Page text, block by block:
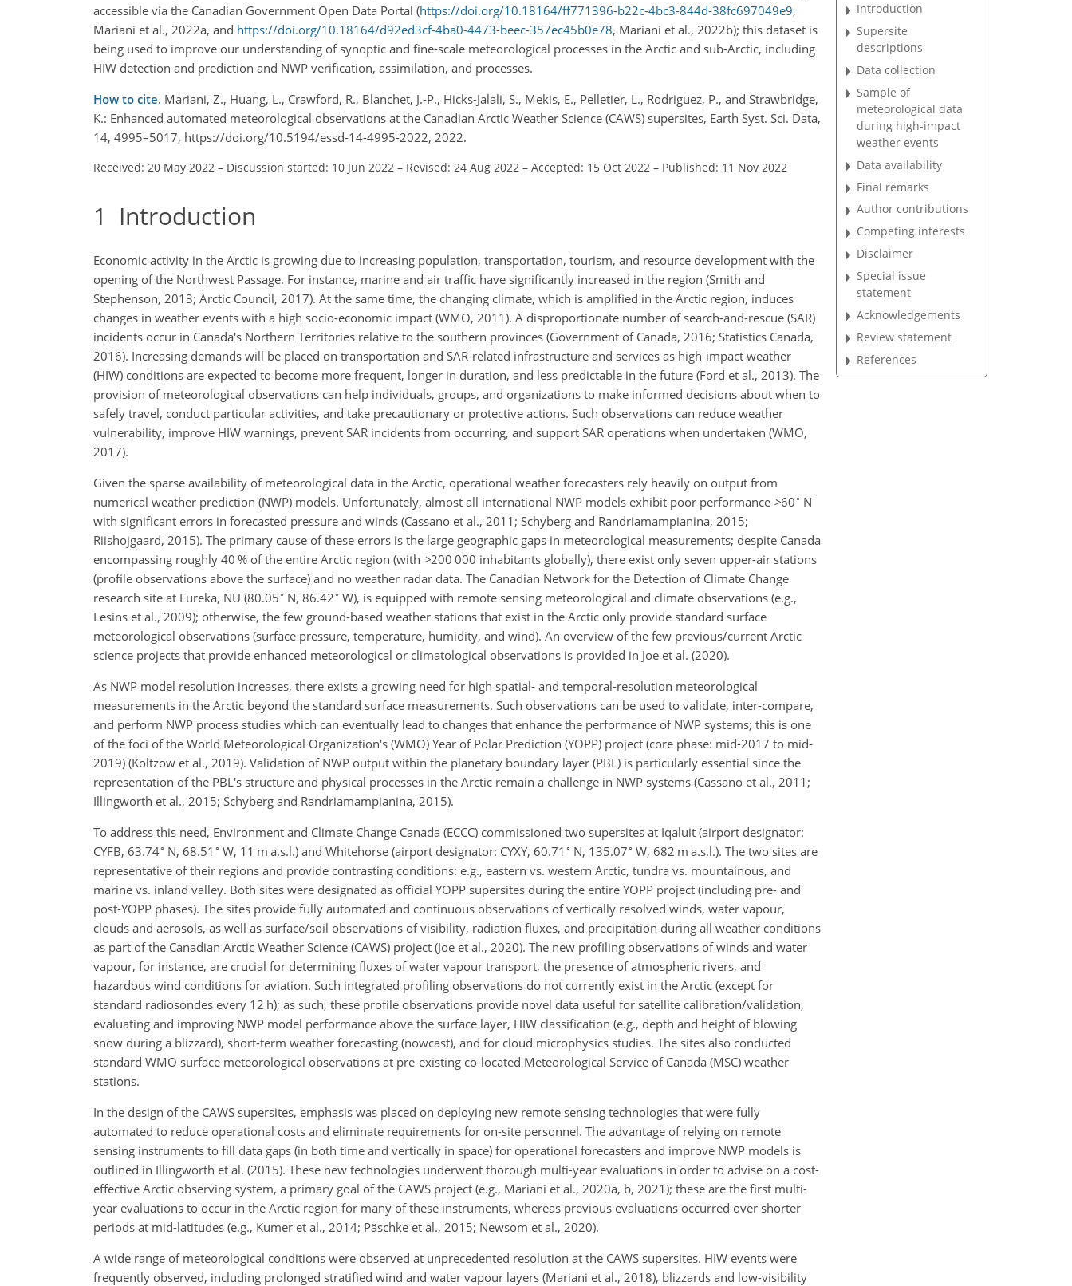
accessible via the Canadian Government Open Data Portal (https://doi.org/10.18164/ff771396-b22c-4bc3-844d-38fc697049e9,
Mariani et al., 2022a, and https://doi.org/10.18164/d92ed3cf-4ba0-4473-beec-357ec45b0e78, Mariani et al., 2022b); this dataset is
being used to improve our understanding of synoptic and fine-scale meteorological processes in the Arctic and sub-Arctic, including
HIW detection and prediction and NWP verification, assimilation, and processes.
How to cite. Mariani, Z., Huang, L., Crawford, R., Blanchet, J.-P., Hicks-Jalali, S., Mekis, E., Pelletier, L., Rodriguez, P., and Strawbridge,
K.: Enhanced automated meteorological observations at the Canadian Arctic Weather Science (CAWS) supersites, Earth Syst. Sci. Data,
14, 4995–5017, https://doi.org/10.5194/essd-14-4995-2022, 2022.
Received: 20 May 2022 – Discussion started: 10 Jun 2022 – Revised: 24 Aug 2022 – Accepted: 15 Oct 2022 – Published: 11 Nov 2022
1 Introduction
Economic activity in the Arctic is growing due to increasing population, transportation, tourism, and resource development with the
opening of the Northwest Passage. For instance, marine and air traffic have significantly increased in the region (Smith and
Stephenson, 2013; Arctic Council, 2017). At the same time, the changing climate, which is amplified in the Arctic region, induces
changes in weather events with a high socio-economic impact (WMO, 2011). A disproportionate number of search-and-rescue (SAR)
incidents occur in Canada's Northern Territories relative to the southern provinces (Government of Canada, 2016; Statistics Canada,
2016). Increasing demands will be placed on transportation and SAR-related infrastructure and services as high-impact weather
(HIW) conditions are expected to become more frequent, longer in duration, and less predictable in the future (Ford et al., 2013). The
provision of meteorological observations can help individuals, groups, and organizations to make informed decisions about when to
safely travel, conduct particular activities, and take precautionary or protective actions. Such observations can reduce weather
vulnerability, improve HIW warnings, prevent SAR incidents from occurring, and support SAR operations when undertaken (WMO,
2017).
Given the sparse availability of meteorological data in the Arctic, operational weather forecasters rely heavily on output from
numerical weather prediction (NWP) models. Unfortunately, almost all international NWP models exhibit poor performance >60∘ N
with significant errors in forecasted pressure and winds (Cassano et al., 2011; Schyberg and Randriamampianina, 2015;
Riishojgaard, 2015). The primary cause of these errors is the large geographic gaps in meteorological measurements; despite Canada
encompassing roughly 40 % of the entire Arctic region (with >200 000 inhabitants globally), there exist only seven upper-air stations
(profile observations above the surface) and no weather radar data. The Canadian Network for the Detection of Climate Change
research site at Eureka, NU (80.05∘ N, 86.42∘ W), is equipped with remote sensing meteorological and climate observations (e.g.,
Lesins et al., 2009); otherwise, the few ground-based weather stations that exist in the Arctic only provide standard surface
meteorological observations (surface pressure, temperature, humidity, and wind). An overview of the few previous/current Arctic
science projects that provide enhanced meteorological or climatological observations is provided in Joe et al. (2020).
As NWP model resolution increases, there exists a growing need for high spatial- and temporal-resolution meteorological
measurements in the Arctic beyond the standard surface measurements. Such observations can be used to validate, inter-compare,
and perform NWP process studies which can eventually lead to changes that enhance the performance of NWP systems; this is one
of the foci of the World Meteorological Organization's (WMO) Year of Polar Prediction (YOPP) project (core phase: mid-2017 to mid-
2019) (Koltzow et al., 2019). Validation of NWP output within the planetary boundary layer (PBL) is particularly essential since the
representation of the PBL's structure and physical processes in the Arctic remain a challenge in NWP systems (Cassano et al., 2011;
Illingworth et al., 2015; Schyberg and Randriamampianina, 2015).
To address this need, Environment and Climate Change Canada (ECCC) commissioned two supersites at Iqaluit (airport designator:
CYFB, 63.74∘ N, 68.51 ∘ W, 11 m a.s.l.) and Whitehorse (airport designator: CYXY, 60.71 ∘ N, 135.07∘ W, 682 m a.s.l.). The two sites are
representative of their regions and provide contrasting conditions: e.g., eastern vs. western Arctic, tundra vs. mountainous, and
marine vs. inland valley. Both sites were designated as official YOPP supersites during the entire YOPP project (including pre- and
post-YOPP phases). The sites provide fully automated and continuous observations of vertically resolved winds, water vapour,
clouds and aerosols, as well as surface/soil observations of visibility, radiation fluxes, and precipitation during all weather conditions
as part of the Canadian Arctic Weather Science (CAWS) project (Joe et al., 2020). The new profiling observations of winds and water
vapour, for instance, are crucial for determining fluxes of water vapour transport, the presence of atmospheric rivers, and
hazardous wind conditions for aviation. Such integrated profiling observations do not currently exist in the Arctic (except for
standard radiosondes every 12 h); as such, these profile observations provide novel data useful for satellite calibration/validation,
evaluating and improving NWP model performance above the surface layer, HIW classification (e.g., depth and height of blowing
snow during a blizzard), short-term weather forecasting (nowcast), and for cloud microphysics studies. The sites also conducted
standard WMO surface meteorological observations at pre-existing co-located Meteorological Service of Canada (MSC) weather
stations.
In the design of the CAWS supersites, emphasis was placed on deploying new remote sensing technologies that were fully
automated to reduce operational costs and eliminate requirements for on-site personnel. The advantage of relying on remote
sensing instruments to fill data gaps (in both time and vertically in space) for operational forecasters and improve NWP models is
outlined in Illingworth et al. (2015). These new technologies underwent thorough multi-year evaluations in order to advise on a cost-
effective Arctic observing system, a primary goal of the CAWS project (e.g., Mariani et al., 2020a, b, 2021); these are the first multi-
year evaluations to occur in the Arctic region for many of these instruments, whereas previous evaluations occurred over shorter
periods at mid-latitudes (e.g., Kumer et al., 2014; Päschke et al., 2015; Newsom et al., 2020).
A wide range of meteorological conditions were observed at unprecedented resolution at the CAWS supersites. HIW events were
frequently observed, including prolonged stratified wind and water vapour layers (Mariani et al., 2018), blizzards and low-visibility
Introduction
Supersite
descriptions
Data collection
Sample of
meteorological data
during high-impact
weather events
Data availability
Final remarks
Author contributions
Competing interests
Disclaimer
Special issue
statement
Acknowledgements
Review statement
References